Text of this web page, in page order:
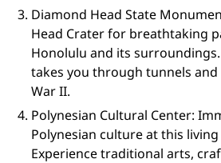
Diamond Head State
Head Crater for breathtaking
Honolulu and its
takes you through tunnels
War II.
Polynesian Cultural Center:
Polynesian culture at this
Experience traditional arts,